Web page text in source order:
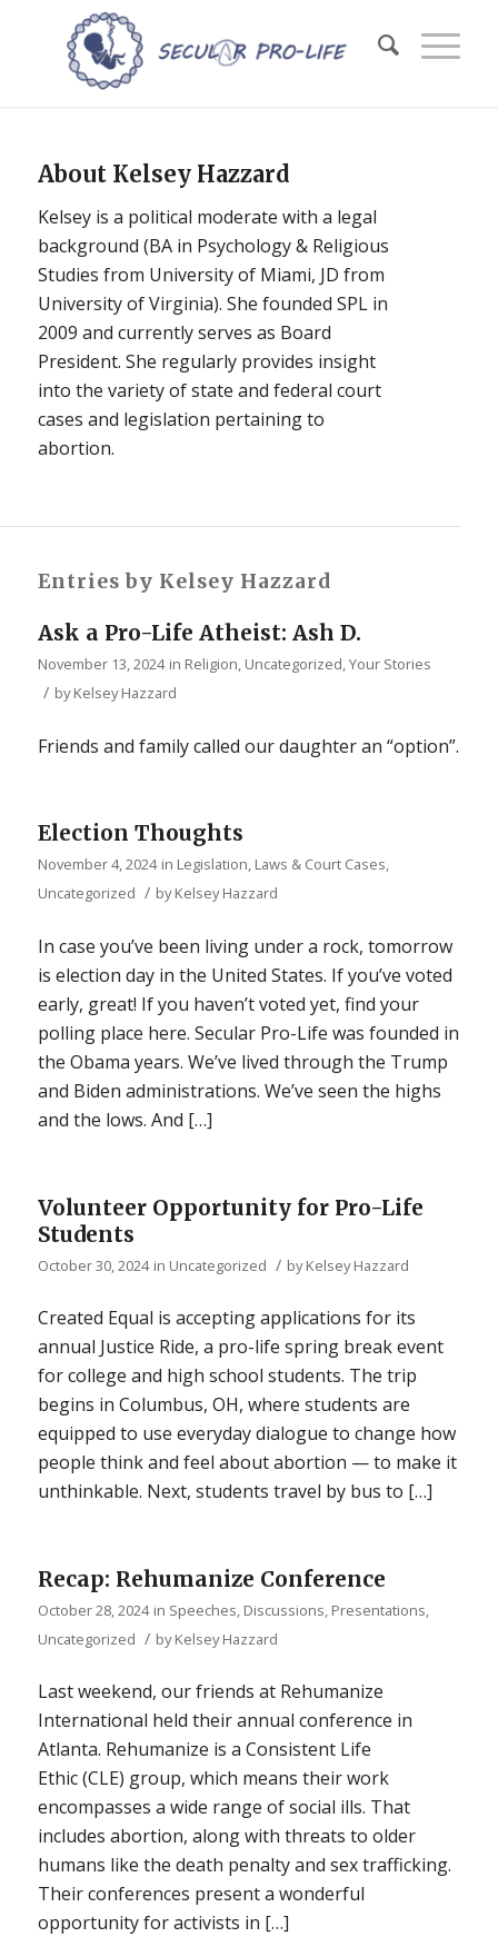
About Kelsey Hazzard
Kelsey is a political moderate with a legal
background (BA in Psychology & Religious
Studies from University of Miami, JD from
University of Virginia). She founded SPL in
2009 and currently serves as Board
President. She regularly provides insight
into the variety of state and federal court
cases and legislation pertaining to
abortion.
Entries by Kelsey Hazzard
Ask a Pro-Life Atheist: Ash D.
November 13, 2024 in Religion, Uncategorized,Your Stories
/ byKelsey Hazzard
Friends and family called our daughter an “option”.
Election Thoughts
November 4, 2024 in Legislation, Laws & Court Cases,
Uncategorized / byKelsey Hazzard
In case you’ve been living under a rock, tomorrow
is election day in the United States. If you’ve voted
early, great! If you haven’t voted yet, find your
polling place here. Secular Pro-Life was founded in
the Obama years. We’ve lived through the Trump
and Biden administrations. We’ve seen the highs
and the lows. And […]
Volunteer Opportunity for Pro-Life
Students
October 30, 2024 in Uncategorized / byKelsey Hazzard
Created Equal is accepting applications for its
annual Justice Ride, a pro-life spring break event
for college and high school students. The trip
begins in Columbus, OH, where students are
equipped to use everyday dialogue to change how
people think and feel about abortion — to make it
unthinkable. Next, students travel by bus to […]
Recap: Rehumanize Conference
October 28, 2024 in Speeches, Discussions, Presentations,
Uncategorized / byKelsey Hazzard
Last weekend, our friends at Rehumanize
International held their annual conference in
Atlanta. Rehumanize is a Consistent Life
Ethic (CLE) group, which means their work
encompasses a wide range of social ills. That
includes abortion, along with threats to older
humans like the death penalty and sex trafficking.
Their conferences present a wonderful
opportunity for activists in […]